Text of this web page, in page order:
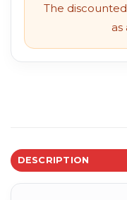
The
as
DESCRIPTION